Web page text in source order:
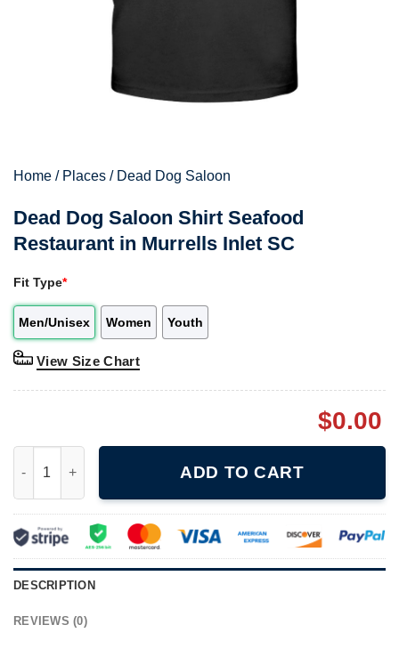
Home / Places / Dead Dog Saloon
Dead Dog Saloon Shirt Seafood
Restaurant in Murrells Inlet SC
Fit Type*
Men/Unisex Women Youth
View Size Chart
$0.00
ADD TO CART
DESCRIPTION
REVIEWS (0)